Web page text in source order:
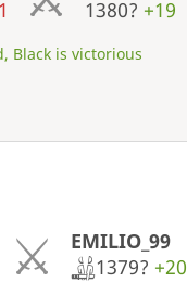
1380? +19
Black is victorious
EMILIO_99
1379? +20